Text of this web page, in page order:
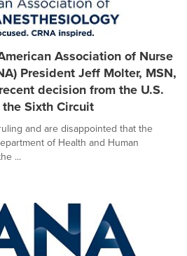
Association of Nurse
President Jeff Molter, MSN,
decision from the U.S.
Sixth Circuit
and are disappointed that the
of Health and Human
...